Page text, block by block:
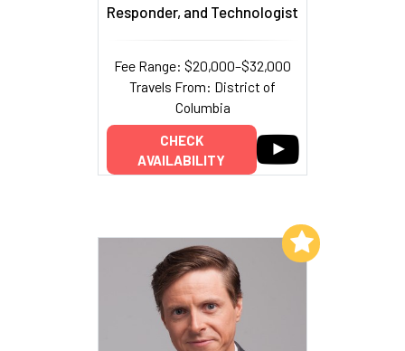
Responder, and Technologist
Fee Range: $20,000–$32,000
Travels From: District of
Columbia
CHECK
AVAILABILITY
Add to My List